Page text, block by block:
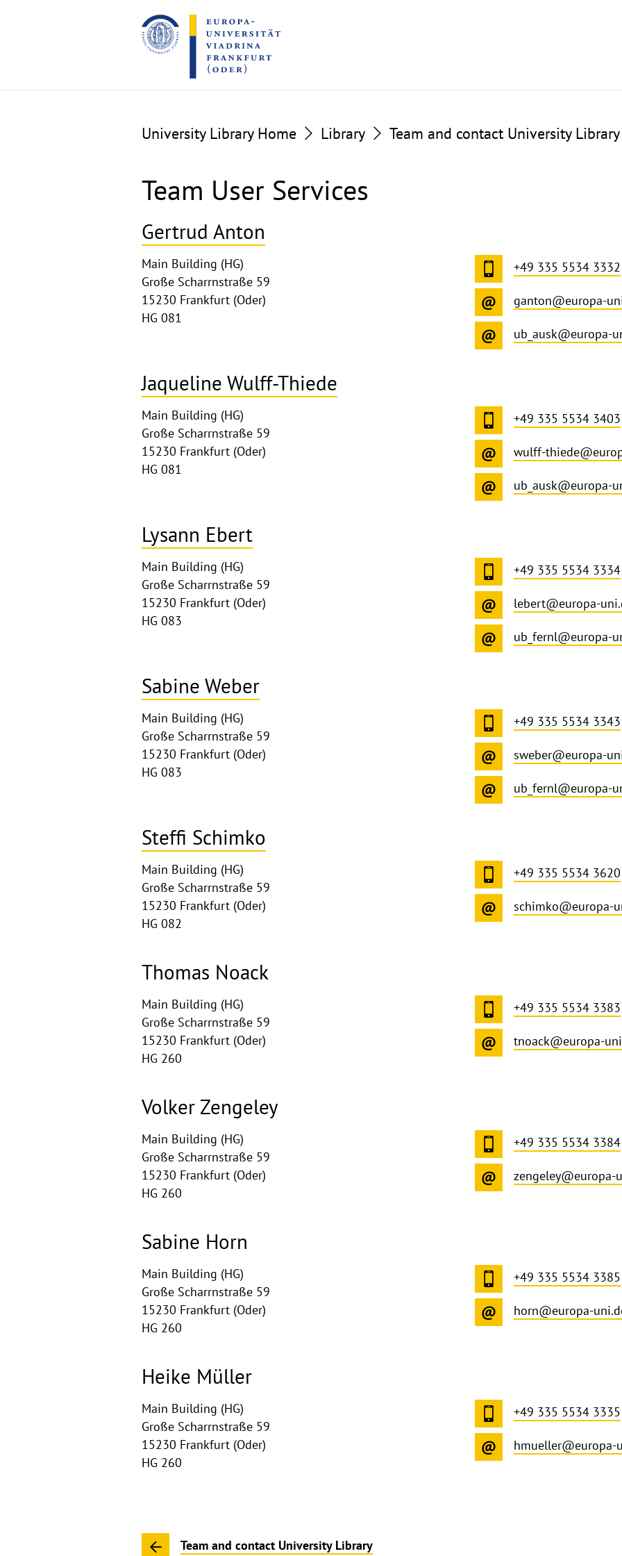
to
the
content
to
the
footer
University Library Home Library Team and contact University Library
Team User Services
Gertrud Anton
Main Building (HG)
Große Scharrnstraße 59
15230 Frankfurt (Oder)
HG 081
+49 335 5534 3332
ganton@europa-
ub_ausk@europa-
Jaqueline Wulff-Thiede
Main Building (HG)
Große Scharrnstraße 59
15230 Frankfurt (Oder)
HG 081
+49 335 5534 3403
wulff-
ub_ausk@europa-
Lysann Ebert
Main Building (HG)
Große Scharrnstraße 59
15230 Frankfurt (Oder)
HG 083
+49 335 5534 3334
lebert@europa-
ub_fernl@europa-
Sabine Weber
Main Building (HG)
Große Scharrnstraße 59
15230 Frankfurt (Oder)
HG 083
+49 335 5534 3343
sweber@europa-
ub_fernl@europa-
Steffi Schimko
Main Building (HG)
Große Scharrnstraße 59
15230 Frankfurt (Oder)
HG 082
+49 335 5534 3620
schimko@europa-
Thomas Noack
Main Building (HG)
Große Scharrnstraße 59
15230 Frankfurt (Oder)
HG 260
+49 335 5534 3383
tnoack@europa-
Volker Zengeley
Main Building (HG)
Große Scharrnstraße 59
15230 Frankfurt (Oder)
HG 260
+49 335 5534 3384
zengeley@europa-
Sabine Horn
Main Building (HG)
Große Scharrnstraße 59
15230 Frankfurt (Oder)
HG 260
+49 335 5534 3385
horn@europa-
Heike Müller
Main Building (HG)
Große Scharrnstraße 59
15230 Frankfurt (Oder)
HG 260
+49 335 5534 3335
hmueller@europa-
Team and contact University Library